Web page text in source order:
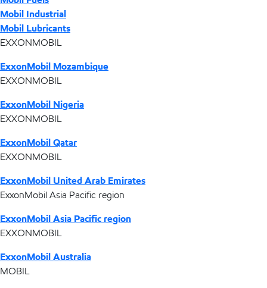
Mobil Industrial
Mobil Lubricants
EXXONMOBIL
ExxonMobil Mozambique
EXXONMOBIL
ExxonMobil Nigeria
EXXONMOBIL
ExxonMobil Qatar
EXXONMOBIL
ExxonMobil United Arab Emirates
ExxonMobil Asia Pacific region
ExxonMobil Asia Pacific region
EXXONMOBIL
ExxonMobil Australia
MOBIL